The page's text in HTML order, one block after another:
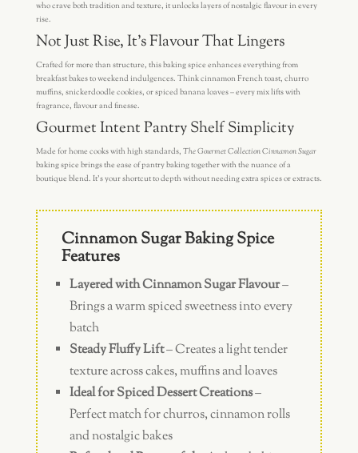
who crave both tradition and texture, it unlocks layers of nostalgic flavour in every
rise.
Not Just Rise, It’s Flavour That Lingers
Crafted for more than structure, this baking spice enhances everything from
breakfast bakes to weekend indulgences. Think cinnamon French toast, churro
muffins, snickerdoodle cookies, or spiced banana loaves – every mix lifts with
fragrance, flavour and finesse.
Gourmet Intent Pantry Shelf Simplicity
Made for home cooks with high standards, The Gourmet Collection Cinnamon Sugar
baking spice brings the ease of pantry baking together with the nuance of a
boutique blend. It’s your shortcut to depth without needing extra spices or extracts.
Cinnamon Sugar Baking Spice
Features
Layered with Cinnamon Sugar Flavour–
Brings a warm spiced sweetness into every
batch
Steady Fluffy Lift– Creates a light tender
texture across cakes, muffins and loaves
Ideal for Spiced Dessert Creations–
Perfect match for churros, cinnamon rolls
and nostalgic bakes